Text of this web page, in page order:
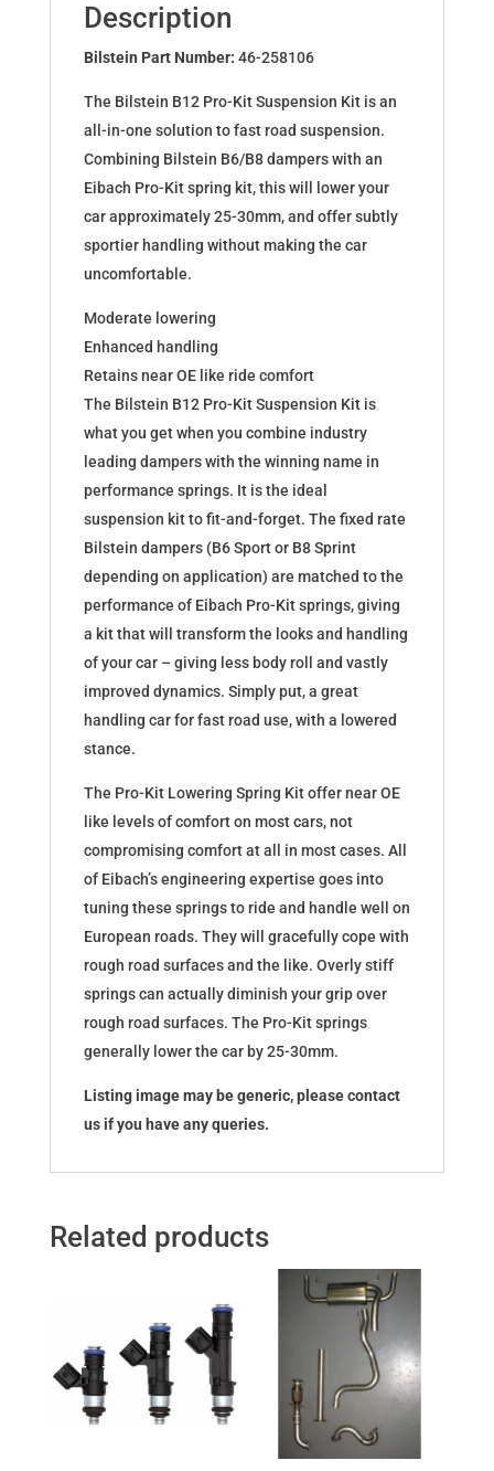
2.0TFSI
258106
quantity
Description
Bilstein Part Number: 46-258106
The Bilstein B12 Pro-Kit Suspension Kit is an
all-in-one solution to fast road suspension.
Combining Bilstein B6/B8 dampers with an
Eibach Pro-Kit spring kit, this will lower your
car approximately 25-30mm, and offer subtly
sportier handling without making the car
uncomfortable.
Moderate lowering
Enhanced handling
Retains near OE like ride comfort
The Bilstein B12 Pro-Kit Suspension Kit is
what you get when you combine industry
leading dampers with the winning name in
performance springs. It is the ideal
suspension kit to fit-and-forget. The fixed rate
Bilstein dampers (B6 Sport or B8 Sprint
depending on application) are matched to the
performance of Eibach Pro-Kit springs, giving
a kit that will transform the looks and handling
of your car – giving less body roll and vastly
improved dynamics. Simply put, a great
handling car for fast road use, with a lowered
stance.
The Pro-Kit Lowering Spring Kit offer near OE
like levels of comfort on most cars, not
compromising comfort at all in most cases. All
of Eibach’s engineering expertise goes into
tuning these springs to ride and handle well on
European roads. They will gracefully cope with
rough road surfaces and the like. Overly stiff
springs can actually diminish your grip over
rough road surfaces. The Pro-Kit springs
generally lower the car by 25-30mm.
Listing image may be generic, please contact
us if you have any queries.
Related products